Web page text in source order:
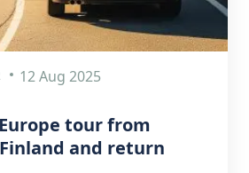
12 Aug 2025
tour from
and return